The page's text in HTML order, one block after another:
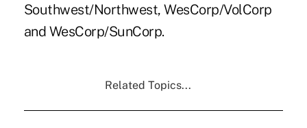
Southwest/Northwest, WesCorp/VolCorp
and WesCorp/SunCorp.
Related Topics...